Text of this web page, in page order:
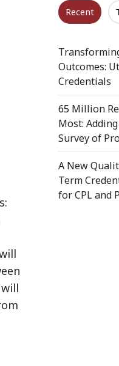
Recent
Outcomes:
Credentials
65 Million
Most:
Survey of
A New
Term
for CPL and